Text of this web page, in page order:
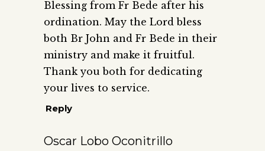
Blessing from Fr Bede after his
ordination. May the Lord bless
both Br John and Fr Bede in their
ministry and make it fruitful.
Thank you both for dedicating
your lives to service.
Reply
Oscar Lobo Oconitrillo